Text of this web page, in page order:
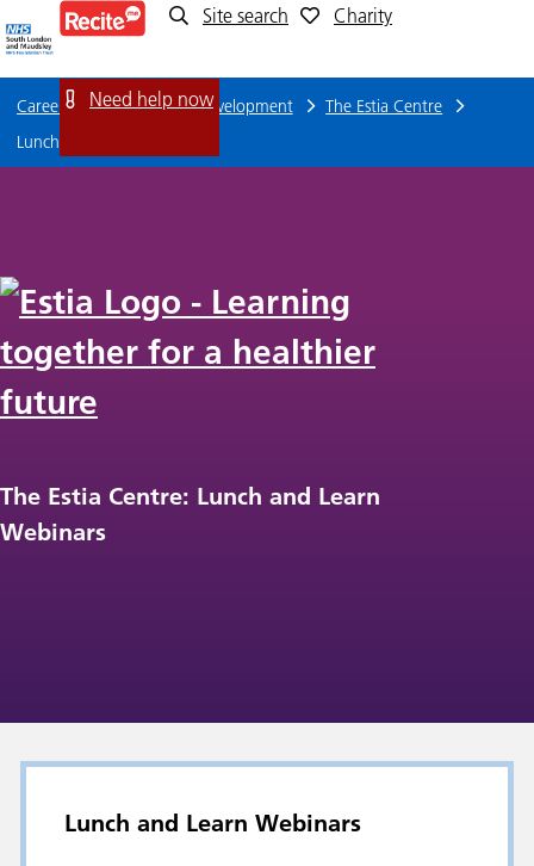
Lunch
and
Learn
Site search Charity
Need help now
The Estia Centre: Lunch and Learn
Webinars
Careers Training and Development
The Estia Centre
Lunch and Learn Webinars
Lunch and Learn Webinars